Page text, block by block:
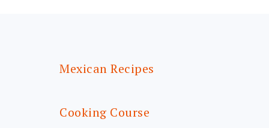
Mexican Recipes
Cooking Course